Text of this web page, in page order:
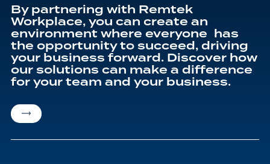
By partnering with Remtek
Workplace, you can create an
environment where everyone has
the opportunity to succeed, driving
your business forward. Discover how
our solutions can make a difference
for your team and your business.